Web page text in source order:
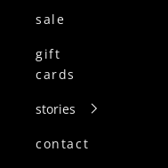
sale
gift
cards
stories
contact